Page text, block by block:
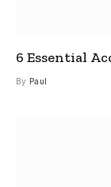
6 Essential
By Paul